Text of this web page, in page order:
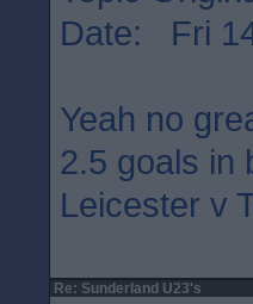
Date: Fri
Yeah no
2.5 goals in
Leicester v
Re: Sunderland U23's